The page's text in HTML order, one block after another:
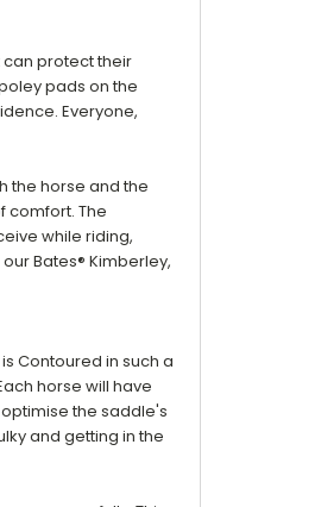
protect their
pads on the
Everyone,
the horse and the
comfort. The
while riding,
Bates® Kimberley,
Contoured in such a
horse will have
the saddle's
and getting in the